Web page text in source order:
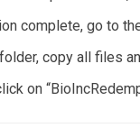
complete, go to
folder, copy all files
on